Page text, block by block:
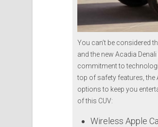
You can’t be considered
and the new Acadia
commitment to
top of safety features, the
options to keep you
of this CUV:
Wireless Apple